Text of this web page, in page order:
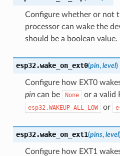
Configure whether or not
processor can wake the
should be a boolean value.
esp32.wake_on_ext0(pin, level)
Configure how EXT0
pincan be None or a valid
esp32.WAKEUP_ALL_LOW or
esp32.wake_on_ext1(pins, level
Configure how EXT1